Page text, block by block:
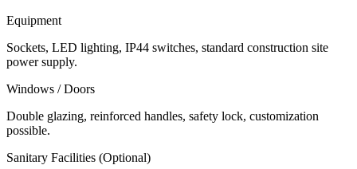
Equipment
Sockets, LED lighting, IP44 switches, standard construction site
power supply.
Windows / Doors
Double glazing, reinforced handles, safety lock, customization
possible.
Sanitary Facilities (Optional)